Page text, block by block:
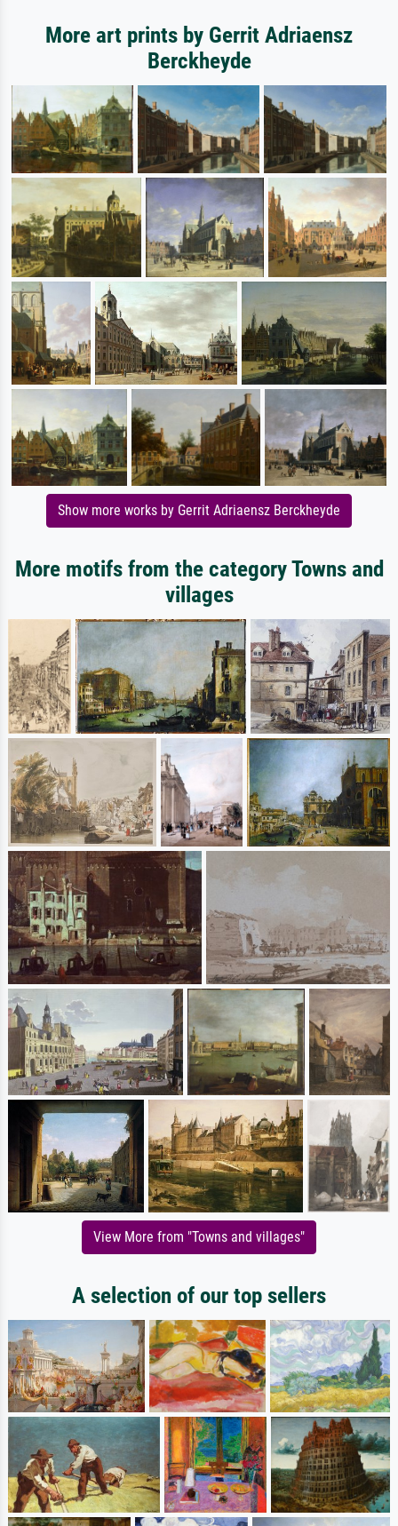
More art prints by Gerrit Adriaensz
Berckheyde
Show more works by Gerrit Adriaensz Berckheyde
More motifs from the category Towns and
villages
View More from "Towns and villages"
A selection of our top sellers